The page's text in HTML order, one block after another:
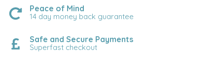
Peace of Mind
14 day money back guarantee
Safe and Secure Payments
Superfast checkout